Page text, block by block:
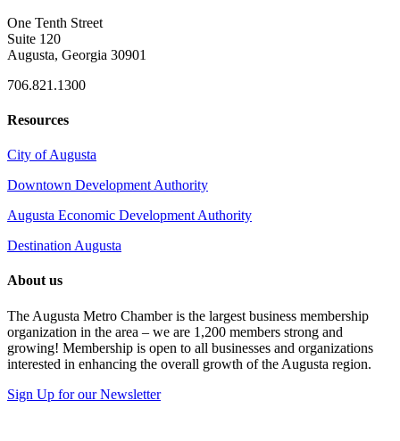
One Tenth Street
Suite 120
Augusta, Georgia 30901
706.821.1300
Resources
City of Augusta
Downtown Development Authority
Augusta Economic Development Authority
Destination Augusta
About us
The Augusta Metro Chamber is the largest business membership
organization in the area – we are 1,200 members strong and
growing! Membership is open to all businesses and organizations
interested in enhancing the overall growth of the Augusta region.
Sign Up for our Newsletter